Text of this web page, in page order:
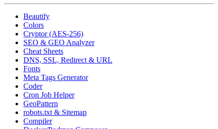
Beautify
Colors
Cryptor (AES-256)
SEO & GEO Analyzer
Cheat Sheets
DNS, SSL, Redirect & URL
Fonts
Meta Tags Generator
Coder
Cron Job Helper
GeoPattern
robots.txt & Sitemap
Compiler